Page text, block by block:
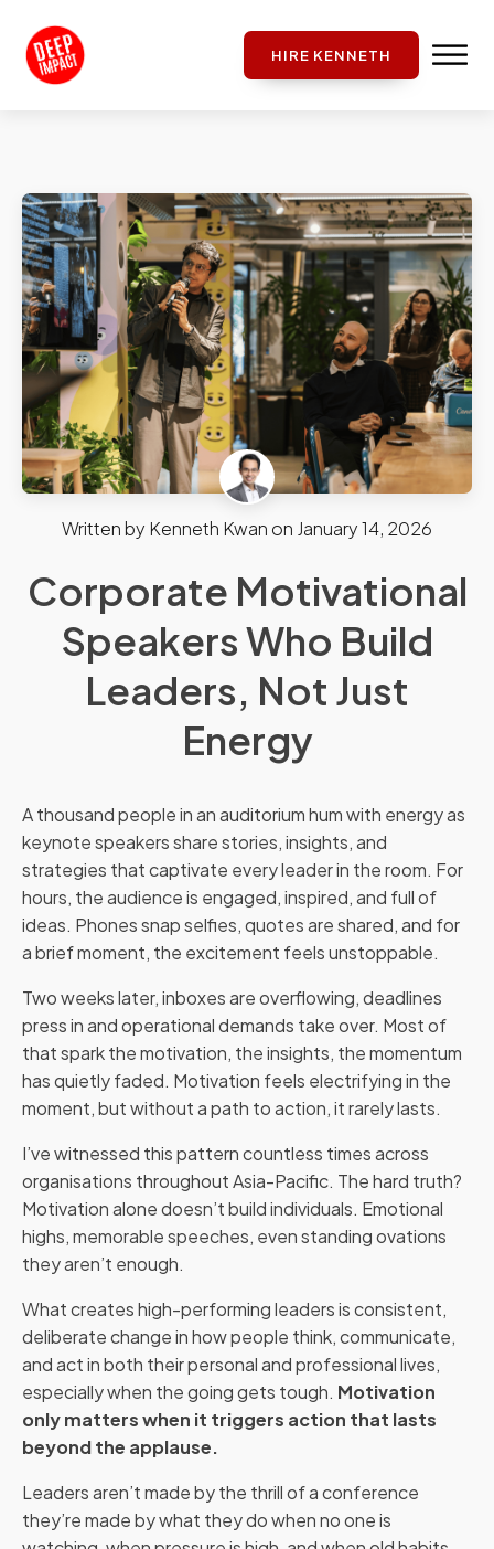
HIRE KENNETH
Written by Kenneth Kwan on January 14, 2026
Corporate Motivational
Speakers Who Build
Leaders, Not Just
Energy
A thousand people in an auditorium hum with energy as
keynote speakers share stories, insights, and
strategies that captivate every leader in the room. For
hours, the audience is engaged, inspired, and full of
ideas. Phones snap selfies, quotes are shared, and for
a brief moment, the excitement feels unstoppable.
Two weeks later, inboxes are overflowing, deadlines
press in and operational demands take over. Most of
that spark the motivation, the insights, the momentum
has quietly faded. Motivation feels electrifying in the
moment, but without a path to action, it rarely lasts.
I’ve witnessed this pattern countless times across
organisations throughout Asia-Pacific. The hard truth?
Motivation alone doesn’t build individuals. Emotional
highs, memorable speeches, even standing ovations
they aren’t enough.
What creates high-performing leaders is consistent,
deliberate change in how people think, communicate,
and act in both their personal and professional lives,
especially when the going gets tough. Motivation
only matters when it triggers action that lasts
beyond the applause.
Leaders aren’t made by the thrill of a conference
they’re made by what they do when no one is